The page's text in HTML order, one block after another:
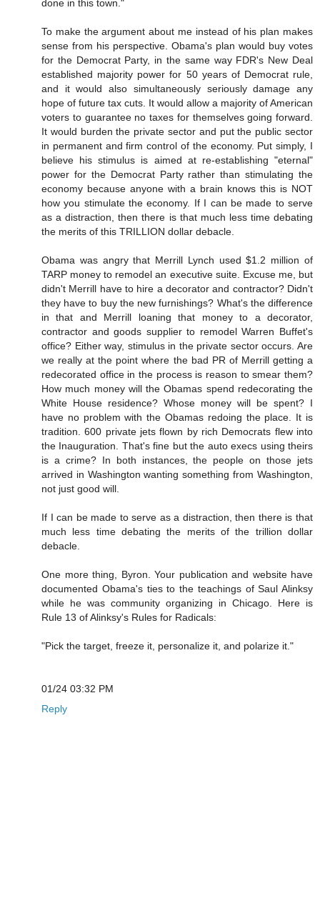
done in this town."
To make the argument about me instead of his plan makes
sense from his perspective. Obama's plan would buy votes
for the Democrat Party, in the same way FDR's New Deal
established majority power for 50 years of Democrat rule,
and it would also simultaneously seriously damage any
hope of future tax cuts. It would allow a majority of American
voters to guarantee no taxes for themselves going forward.
It would burden the private sector and put the public sector
in permanent and firm control of the economy. Put simply, I
believe his stimulus is aimed at re-establishing "eternal"
power for the Democrat Party rather than stimulating the
economy because anyone with a brain knows this is NOT
how you stimulate the economy. If I can be made to serve
as a distraction, then there is that much less time debating
the merits of this TRILLION dollar debacle.
Obama was angry that Merrill Lynch used $1.2 million of
TARP money to remodel an executive suite. Excuse me, but
didn't Merrill have to hire a decorator and contractor? Didn't
they have to buy the new furnishings? What's the difference
in that and Merrill loaning that money to a decorator,
contractor and goods supplier to remodel Warren Buffet's
office? Either way, stimulus in the private sector occurs. Are
we really at the point where the bad PR of Merrill getting a
redecorated office in the process is reason to smear them?
How much money will the Obamas spend redecorating the
White House residence? Whose money will be spent? I
have no problem with the Obamas redoing the place. It is
tradition. 600 private jets flown by rich Democrats flew into
the Inauguration. That's fine but the auto execs using theirs
is a crime? In both instances, the people on those jets
arrived in Washington wanting something from Washington,
not just good will.
If I can be made to serve as a distraction, then there is that
much less time debating the merits of the trillion dollar
debacle.
One more thing, Byron. Your publication and website have
documented Obama's ties to the teachings of Saul Alinksy
while he was community organizing in Chicago. Here is
Rule 13 of Alinksy's Rules for Radicals:
"Pick the target, freeze it, personalize it, and polarize it."
01/24 03:32 PM
Reply